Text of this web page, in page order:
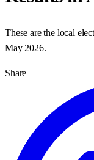
These are the local
May 2026.
Share